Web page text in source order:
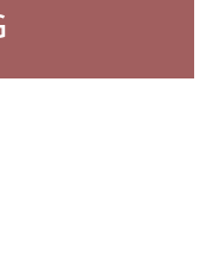
experience on our
we are using or Have any questions?